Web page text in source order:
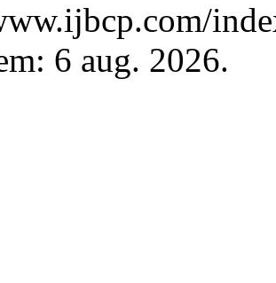
6 aug. 2026.